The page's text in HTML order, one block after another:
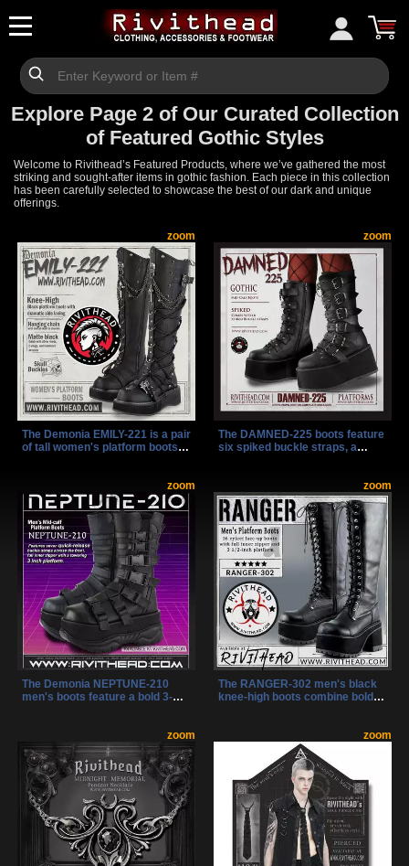
Explore Page 2 of Our Curated Collection
of Featured Gothic Styles
Welcome to Rivithead’s Featured Products, where we’ve gathered the most
striking and sought-after items in gothic fashion. Each piece in this collection
has been carefully selected to showcase the best of our dark and unique
offerings.
zoom
The Demonia EMILY-221 is a pair
of tall women's platform boots
and bold gothic styling. With a
full inner zip and 2" platform,
these knee-high black boots
offer both comfort and
rebellious flair.
zoom
The DAMNED-225 boots feature
six spiked buckle straps, a
look. Made from black vegan
leather, they’re lightweight, mid-
calf, and easy to wear with a
side zipper and lace-up front.
zoom
The Demonia NEPTUNE-210
men's boots feature a bold 3-
secure fit. Mid-calf height and an
inner zipper combine style and
ease for a striking, industrial
look.
zoom
The RANGER-302 men's black
knee-high boots combine bold
platform and a lace-up front with
an inner zipper for easy wear.
These boots are perfect for
making a statement in
alternative, rock, goth, or punk
fashion scenes.
zoom zoom